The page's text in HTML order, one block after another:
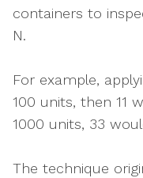
containers to
N.
For example,
100 units, then 11
1000 units, 33
The technique